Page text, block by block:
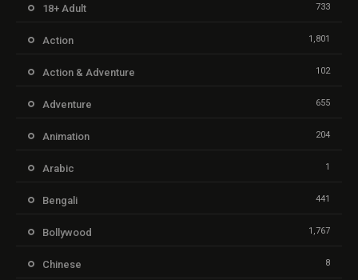
18+ Adult 733
Action 1,801
Action & Adventure 102
Adventure 655
Animation 204
Arabic 1
Bengali 441
Bollywood 1,767
Chinese 8